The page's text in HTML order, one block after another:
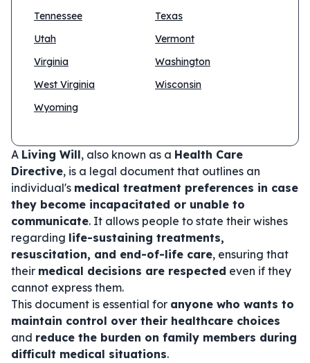
Tennessee
Texas
Utah
Vermont
Virginia
Washington
West Virginia
Wisconsin
Wyoming
A Living Will, also known as a Health Care
Directive, is a legal document that outlines an
individual's medical treatment preferences in case
they become incapacitated or unable to
communicate. It allows people to state their wishes
regarding life-sustaining treatments,
resuscitation, and end-of-life care, ensuring that
their medical decisions are respected even if they
cannot express them.
This document is essential for anyone who wants to
maintain control over their healthcare choices
and reduce the burden on family members during
difficult medical situations.